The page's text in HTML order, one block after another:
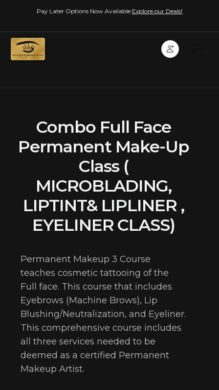
Pay Later Options Now Available:Explore our Deals!
Combo Full Face
Permanent Make-Up
Class (
MICROBLADING,
LIPTINT& LIPLINER ,
EYELINER CLASS)
Permanent Makeup 3 Course
teaches cosmetic tattooing of the
Full face. This course that includes
Eyebrows (Machine Brows), Lip
Blushing/Neutralization, and Eyeliner.
This comprehensive course includes
all three services needed to be
deemed as a certified Permanent
Makeup Artist.